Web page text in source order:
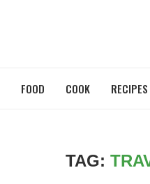
FOOD COOK RECIPES
TAG: